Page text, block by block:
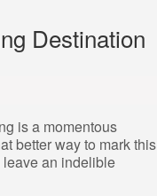
Destination
is a momentous
better way to mark this
an indelible